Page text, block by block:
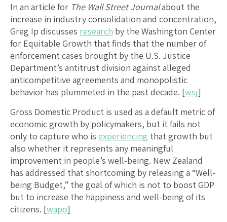
In an article for The Wall Street Journalabout the
increase in industry consolidation and concentration,
Greg Ip discusses research by the Washington Center
for Equitable Growth that finds that the number of
enforcement cases brought by the U.S. Justice
Department’s antitrust division against alleged
anticompetitive agreements and monopolistic
behavior has plummeted in the past decade. [wsj]
Gross Domestic Product is used as a default metric of
economic growth by policymakers, but it fails not
only to capture who is experiencing that growth but
also whether it represents any meaningful
improvement in people’s well-being. New Zealand
has addressed that shortcoming by releasing a “Well-
being Budget,” the goal of which is not to boost GDP
but to increase the happiness and well-being of its
citizens. [wapo]